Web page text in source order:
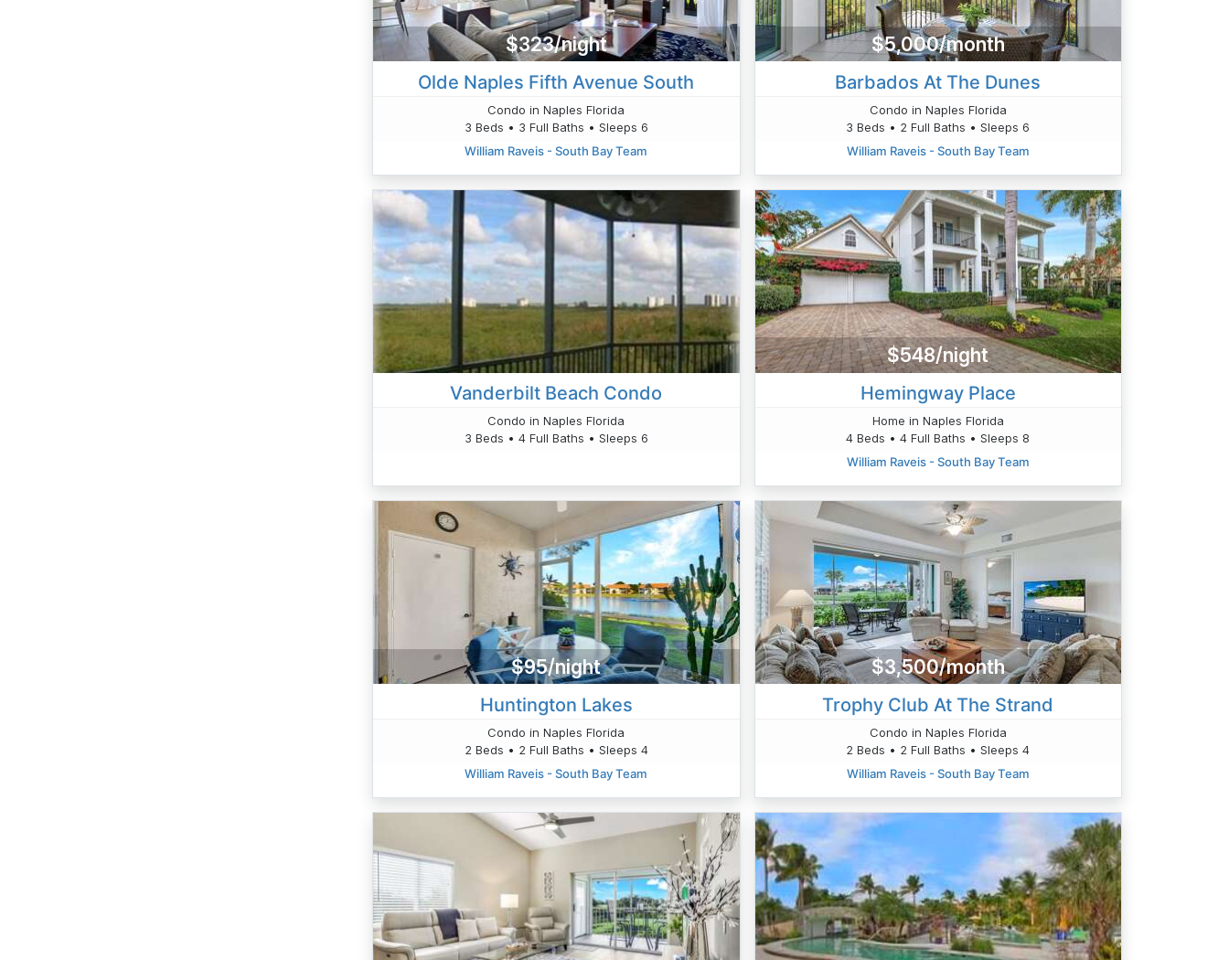
$323/night
Olde Naples Fifth Avenue South
Condo in Naples Florida
3 Beds • 3 Full Baths • Sleeps 6
William Raveis - South Bay Team
$5,000/month
Barbados At The Dunes
Condo in Naples Florida
3 Beds • 2 Full Baths • Sleeps 6
William Raveis - South Bay Team
Vanderbilt Beach Condo
Condo in Naples Florida
3 Beds • 4 Full Baths • Sleeps 6
$548/night
Hemingway Place
Home in Naples Florida
4 Beds • 4 Full Baths • Sleeps 8
William Raveis - South Bay Team
$95/night
Huntington Lakes
Condo in Naples Florida
2 Beds • 2 Full Baths • Sleeps 4
William Raveis - South Bay Team
$3,500/month
Trophy Club At The Strand
Condo in Naples Florida
2 Beds • 2 Full Baths • Sleeps 4
William Raveis - South Bay Team